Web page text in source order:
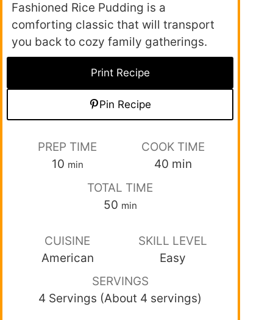
Fashioned Rice Pudding is a
comforting classic that will transport
you back to cozy family gatherings.
Print Recipe
Pin Recipe
PREP TIME
10 min
COOK TIME
40 min
TOTAL TIME
50 min
CUISINE
American
SKILL LEVEL
Easy
SERVINGS
4 Servings (About 4 servings)